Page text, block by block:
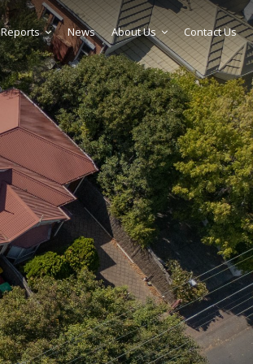
Reports News About Us Contact Us